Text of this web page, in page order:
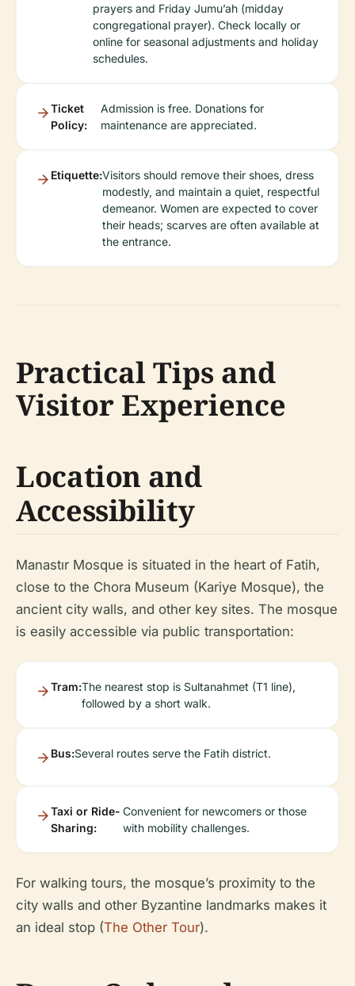
prayers and Friday Jumu’ah (midday
congregational prayer). Check locally or
online for seasonal adjustments and holiday
schedules.
Ticket
Policy:
Admission is free. Donations for
maintenance are appreciated.
Etiquette:Visitors should remove their shoes, dress
modestly, and maintain a quiet, respectful
demeanor. Women are expected to cover
their heads; scarves are often available at
the entrance.
Practical Tips and
Visitor Experience
Location and
Accessibility
Manastır Mosque is situated in the heart of Fatih,
close to the Chora Museum (Kariye Mosque), the
ancient city walls, and other key sites. The mosque
is easily accessible via public transportation:
Tram:The nearest stop is Sultanahmet (T1 line),
followed by a short walk.
Bus:Several routes serve the Fatih district.
Taxi or Ride-
Sharing:
Convenient for newcomers or those
with mobility challenges.
For walking tours, the mosque’s proximity to the
city walls and other Byzantine landmarks makes it
an ideal stop (The Other Tour).